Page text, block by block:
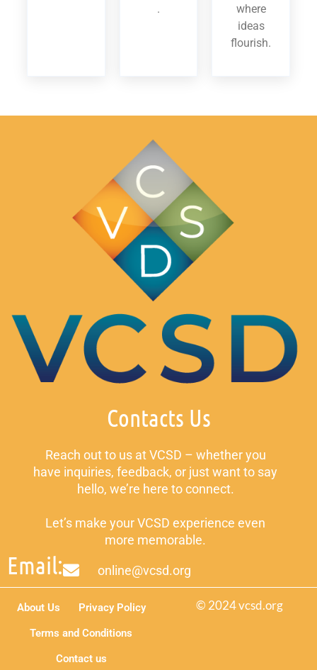
.
where
ideas
flourish.
Contacts Us
Reach out to us at VCSD – whether you
have inquiries, feedback, or just want to say
hello, we’re here to connect.
Let’s make your VCSD experience even
more memorable.
Email: online@vcsd.org
© 2024 vcsd.org
About Us
Privacy Policy
Terms and Conditions
Contact us